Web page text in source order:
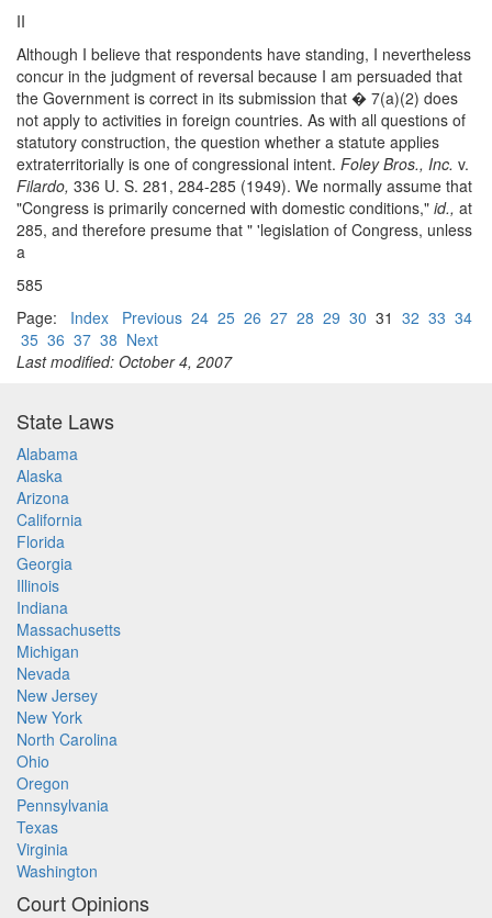
II
Although I believe that respondents have standing, I nevertheless
concur in the judgment of reversal because I am persuaded that
the Government is correct in its submission that � 7(a)(2) does
not apply to activities in foreign countries. As with all questions of
statutory construction, the question whether a statute applies
extraterritorially is one of congressional intent. Foley Bros., Inc. v.
Filardo, 336 U. S. 281, 284-285 (1949). We normally assume that
"Congress is primarily concerned with domestic conditions," id., at
285, and therefore presume that " 'legislation of Congress, unless
a
585
Page: Index Previous 24 25 26 27 28 29 30 31 32 33 34
35 36 37 38 Next
Last modified: October 4, 2007
State Laws
Alabama
Alaska
Arizona
California
Florida
Georgia
Illinois
Indiana
Massachusetts
Michigan
Nevada
New Jersey
New York
North Carolina
Ohio
Oregon
Pennsylvania
Texas
Virginia
Washington
Court Opinions